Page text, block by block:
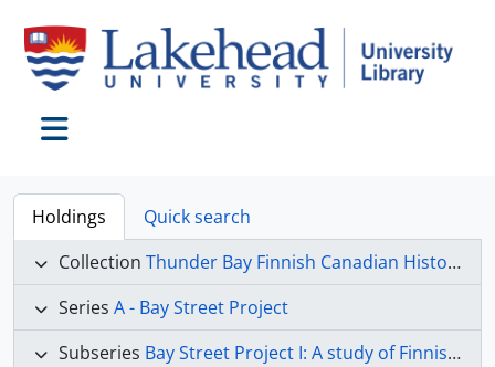
Holdings
Quick search
Collection Thunder Bay Finnish Canadian Historical Society collection
Series A - Bay Street Project
Subseries Bay Street Project I: A study of Finnish immigration to Canada